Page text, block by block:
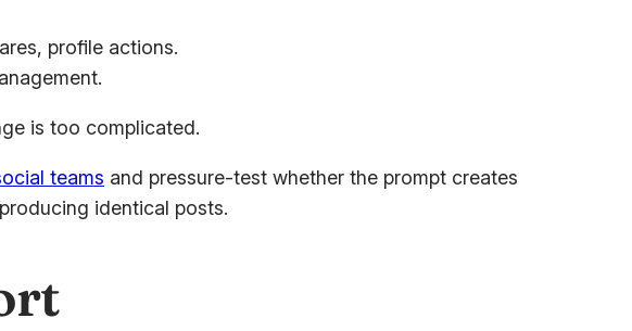
profile actions.
is too complicated.
teams and pressure-test whether the prompt creates
identical posts.